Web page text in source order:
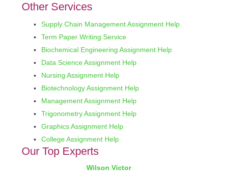
Other Services
Supply Chain Management Assignment Help
Term Paper Writing Service
Biochemical Engineering Assignment Help
Data Science Assignment Help
Nursing Assignment Help
Biotechnology Assignment Help
Management Assignment Help
Trigonometry Assignment Help
Graphics Assignment Help
College Assignment Help
Our Top Experts
Wilson Victor